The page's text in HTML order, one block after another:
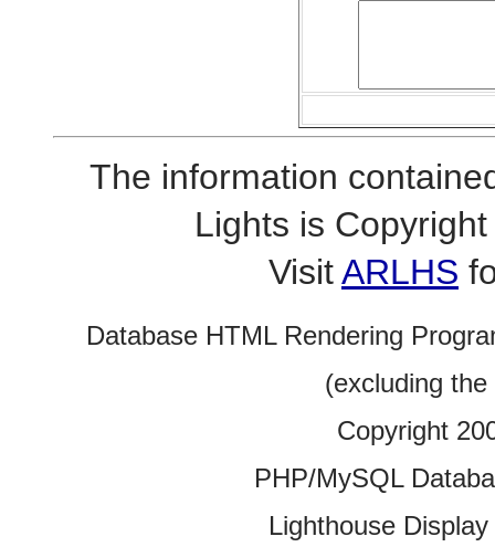
The information
Lights is
VisitARLHS
Database HTML Rendering
(excluding
Copyright
PHP/MySQL
Lighthouse